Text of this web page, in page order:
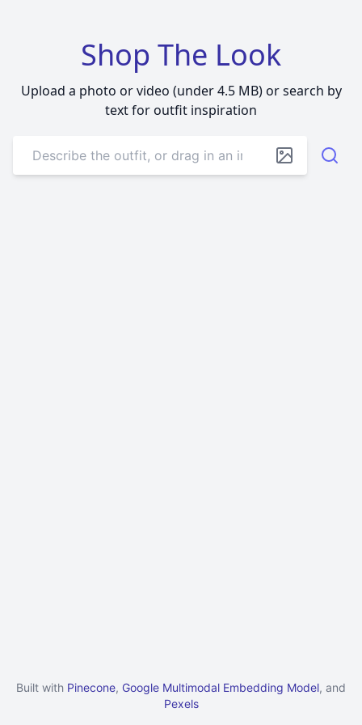
Shop The Look
Upload a photo or video (under 4.5 MB) or search by
text for outfit inspiration
Built with Pinecone, Google Multimodal Embedding Model, and
Pexels